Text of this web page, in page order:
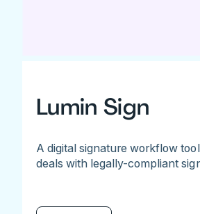
Lumin Sign
A digital signature workflow
deals with legally-compliant